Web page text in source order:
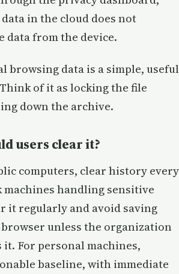
in the cloud does not
data from the device.
browsing data is a simple, useful
of it as locking the file
down the archive.
users clear it?
computers, clear history every
machines handling sensitive
it regularly and avoid saving
unless the organization
For personal machines,
baseline, with immediate